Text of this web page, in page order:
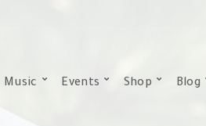
Music Events Shop Blog